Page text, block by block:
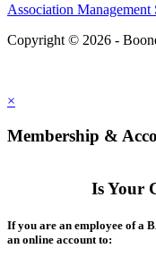
Association Management
Copyright © 2026 -
×
Membership &
Is Your
If you are an employee of a
an online account to: